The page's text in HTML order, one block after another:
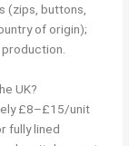
(zips, buttons,
of origin);
production.
UK?
£8–£15/unit
fully lined